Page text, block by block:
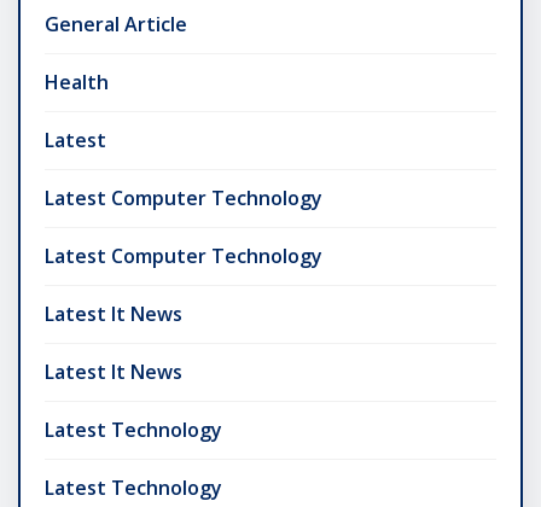
General Article
Health
Latest
Latest Computer Technology
Latest Computer Technology
Latest It News
Latest It News
Latest Technology
Latest Technology